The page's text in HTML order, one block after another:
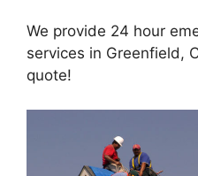
We provide 24 hour
services in Greenfield,
quote!